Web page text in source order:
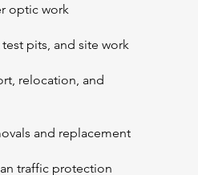
optic work
pits, and site work
relocation, and
and replacement
traffic protection